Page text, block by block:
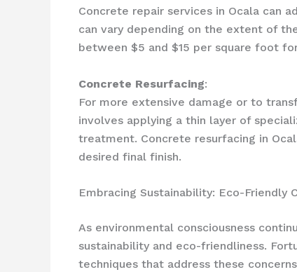
Concrete repair services in Ocala can
can vary depending on the extent of
between $5 and $15 per square foot
Concrete Resurfacing:
For more extensive damage or to
involves applying a thin layer of
treatment. Concrete resurfacing in
desired final finish.
Embracing Sustainability: Eco-Friendly
As environmental consciousness
sustainability and eco-friendliness.
techniques that address these